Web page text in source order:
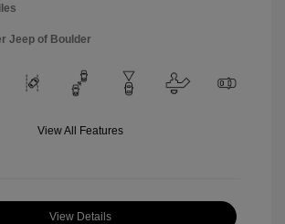
Jeep of Boulder
View All Features
View Details